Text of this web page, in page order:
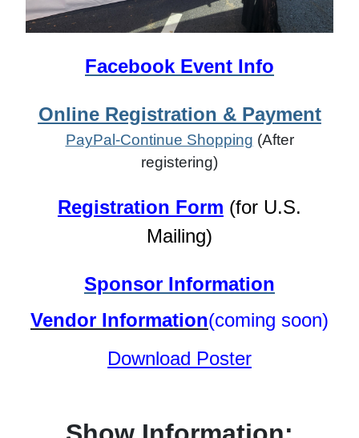
Facebook Event Info
Online Registration & Payment
PayPal-Continue Shopping (After
registering)
Registration Form (for U.S.
Mailing)
Sponsor Information
Vendor Information(coming soon)
Download Poster